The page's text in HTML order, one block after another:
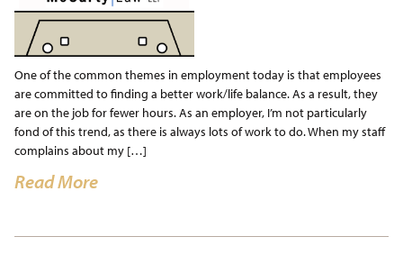
One of the common themes in employment today is that employees
are committed to finding a better work/life balance. As a result, they
are on the job for fewer hours. As an employer, I’m not particularly
fond of this trend, as there is always lots of work to do. When my staff
complains about my […]
Read More